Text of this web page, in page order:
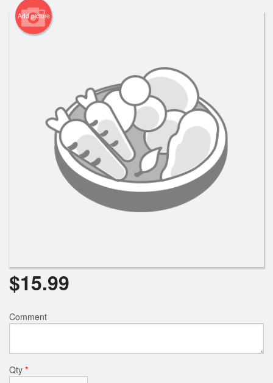
Add picture
$15.99
Comment
Qty *